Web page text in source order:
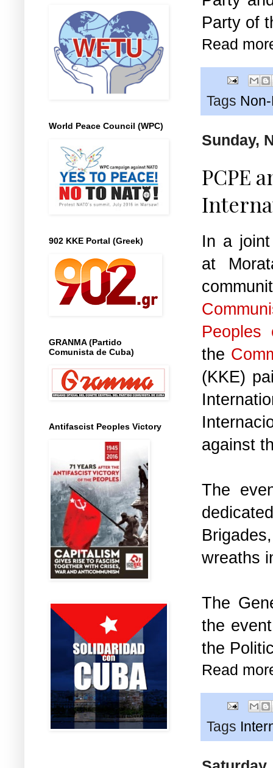
Party of
Read
Tags
Sunday,
PCPE
In a
at
Peoples
the
(KKE)
against
The
wreaths
The
the
the
Read
Tags
World Peace Council (WPC)
902 KKE Portal (Greek)
GRANMA (Partido
Comunista de Cuba)
Antifascist Peoples Victory